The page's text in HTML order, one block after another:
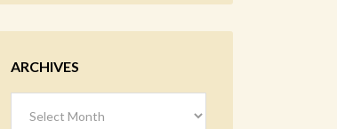
ARCHIVES